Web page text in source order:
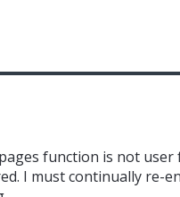
function is not user
I must continually re-